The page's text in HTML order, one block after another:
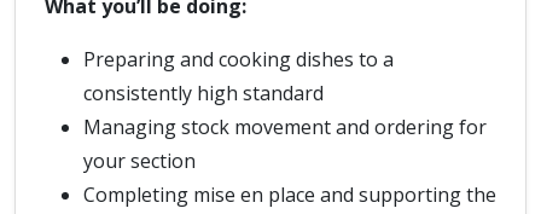
What you’ll be doing:
Preparing and cooking dishes to a
consistently high standard
Managing stock movement and ordering for
your section
Completing mise en place and supporting the